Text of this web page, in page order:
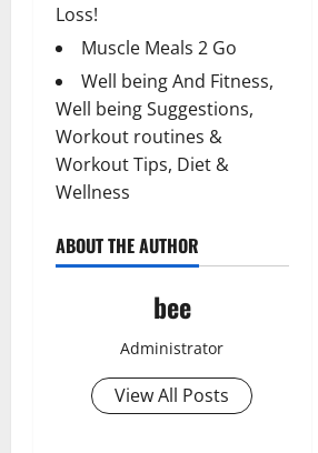
Loss!
Muscle Meals 2 Go
Well being And Fitness,
Well being Suggestions,
Workout routines &
Workout Tips, Diet &
Wellness
ABOUT THE AUTHOR
bee
Administrator
View All Posts